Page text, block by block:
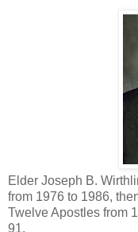
Elder Joseph B.
from 1976 to 1986,
Twelve Apostles from
91.